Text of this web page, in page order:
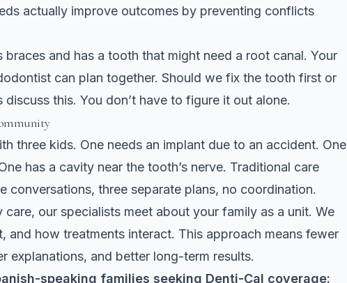
actually improve outcomes by preventing conflicts
braces and has a tooth that might need a root canal. Your
can plan together. Should we fix the tooth first or
this. You don’t have to figure it out alone.
three kids. One needs an implant due to an accident. One
has a cavity near the tooth’s nerve. Traditional care
conversations, three separate plans, no coordination.
care, our specialists meet about your family as a unit. We
and how treatments interact. This approach means fewer
explanations, and better long-term results.
speaking families seeking Denti-Cal coverage: